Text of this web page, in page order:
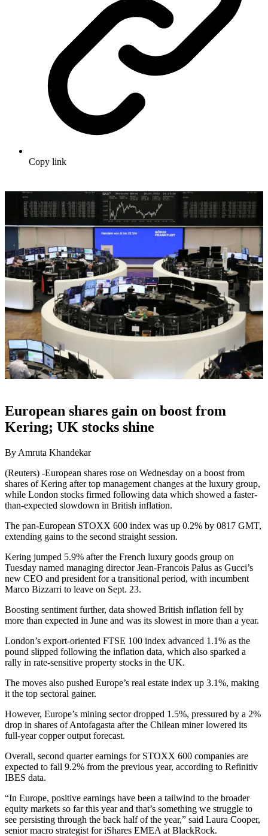
Copy link
European shares gain on boost from
Kering; UK stocks shine
By Amruta Khandekar
(Reuters) -European shares rose on Wednesday on a boost from
shares of Kering after top management changes at the luxury group,
while London stocks firmed following data which showed a faster-
than-expected slowdown in British inflation.
The pan-European STOXX 600 index was up 0.2% by 0817 GMT,
extending gains to the second straight session.
Kering jumped 5.9% after the French luxury goods group on
Tuesday named managing director Jean-Francois Palus as Gucci’s
new CEO and president for a transitional period, with incumbent
Marco Bizzarri to leave on Sept. 23.
Boosting sentiment further, data showed British inflation fell by
more than expected in June and was its slowest in more than a year.
London’s export-oriented FTSE 100 index advanced 1.1% as the
pound slipped following the inflation data, which also sparked a
rally in rate-sensitive property stocks in the UK.
The moves also pushed Europe’s real estate index up 3.1%, making
it the top sectoral gainer.
However, Europe’s mining sector dropped 1.5%, pressured by a 2%
drop in shares of Antofagasta after the Chilean miner lowered its
full-year copper output forecast.
Overall, second quarter earnings for STOXX 600 companies are
expected to fall 9.2% from the previous year, according to Refinitiv
IBES data.
“In Europe, positive earnings have been a tailwind to the broader
equity markets so far this year and that’s something we struggle to
see persisting through the back half of the year,” said Laura Cooper,
senior macro strategist for iShares EMEA at BlackRock.